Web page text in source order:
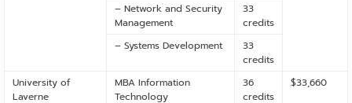
– Network and Security
Management
33
credits
– Systems Development
33
credits
University of
Laverne
MBA Information
Technology
36
credits
$33,660